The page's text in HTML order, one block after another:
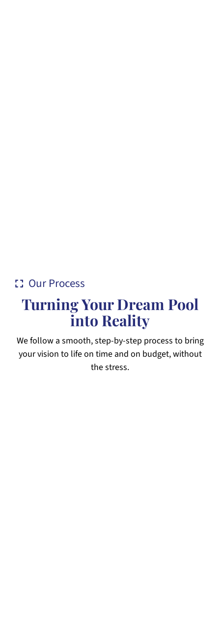
Our Process
Turning Your Dream Pool
into Reality
We follow a smooth, step-by-step process to bring
your vision to life on time and on budget, without
the stress.